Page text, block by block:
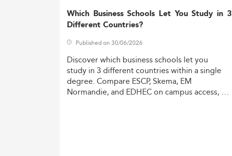
Which Business Schools Let You Study in 3
Different Countries?
Published on 30/06/2026
Discoverwhich businessschools letyou
study in 3 differentcountrieswithin asingle
degree. Compare ESCP,Skema, EM
Normandie,and EDHECon campusaccess,